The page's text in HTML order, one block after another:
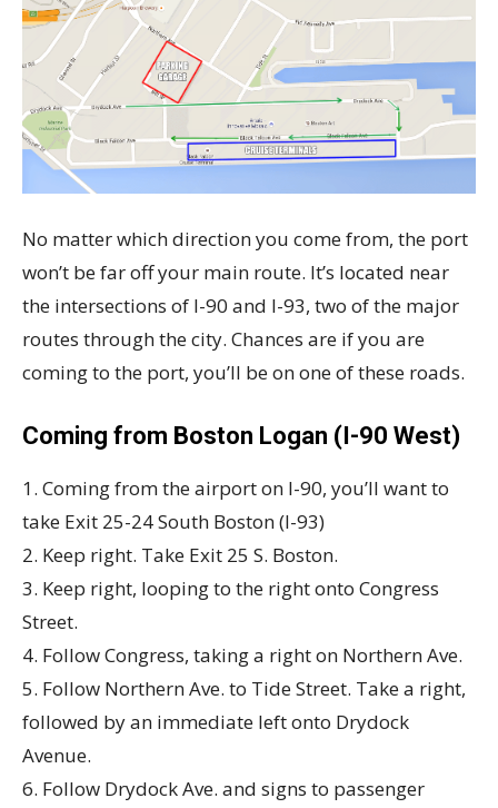
No matter which direction you come from, the port
won’t be far off your main route. It’s located near
the intersections of I-90 and I-93, two of the major
routes through the city. Chances are if you are
coming to the port, you’ll be on one of these roads.
Coming from Boston Logan (I-90 West)
1. Coming from the airport on I-90, you’ll want to
take Exit 25-24 South Boston (I-93)
2. Keep right. Take Exit 25 S. Boston.
3. Keep right, looping to the right onto Congress
Street.
4. Follow Congress, taking a right on Northern Ave.
5. Follow Northern Ave. to Tide Street. Take a right,
followed by an immediate left onto Drydock
Avenue.
6. Follow Drydock Ave. and signs to passenger